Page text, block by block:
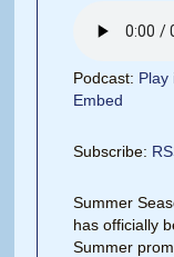
Podcast: Play
Embed
Subscribe:
Summer
has officially
Summer